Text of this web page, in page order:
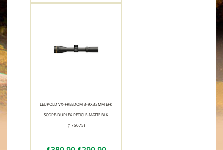
LEUPOLD VX-FREEDOM 3-9X33MM EFR
SCOPE-DUPLEX RETICLE-MATTE BLK
(175075)